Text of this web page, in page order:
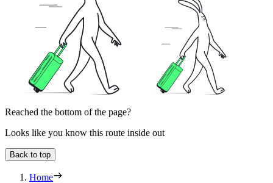
Reached the bottom of the page?
Looks like you know this route inside out
Back to top
Home